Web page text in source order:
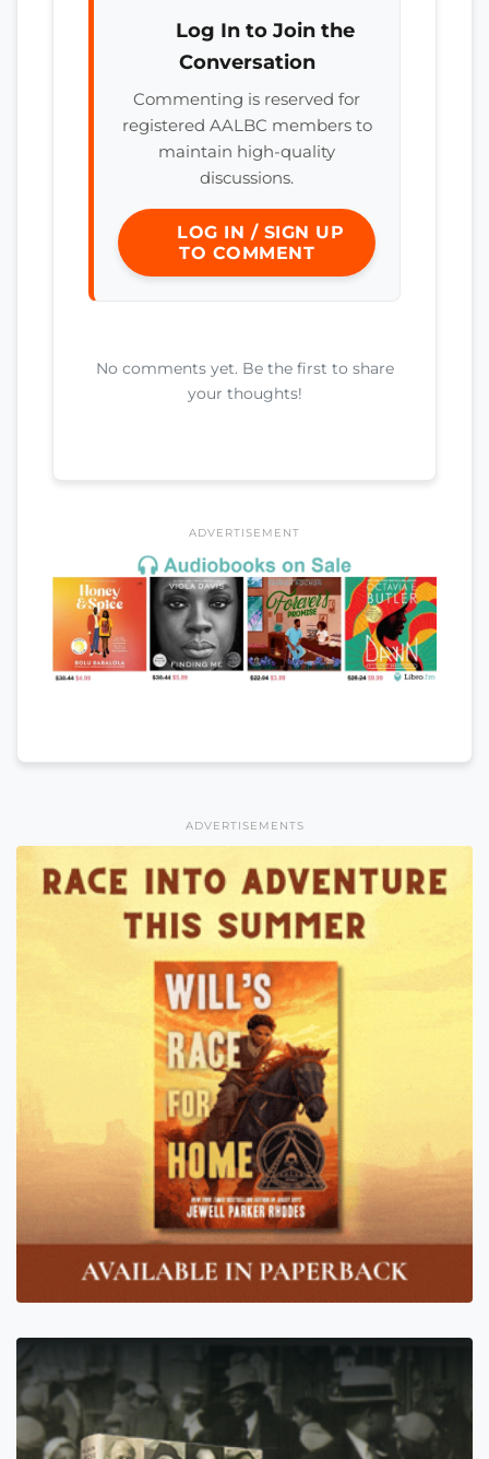
Log In to Join the
Conversation
Commenting is reserved for
registered AALBC members to
maintain high-quality
discussions.
LOG IN / SIGN UP
TO COMMENT
No comments yet. Be the first to share
your thoughts!
ADVERTISEMENT
ADVERTISEMENTS